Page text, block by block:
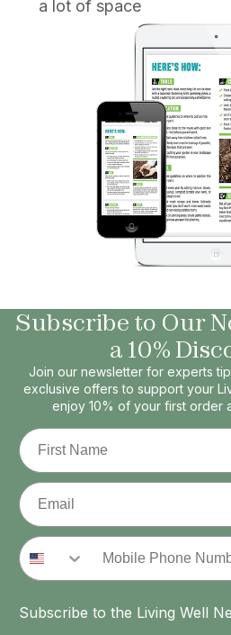
a lot of space
Subscribe to Our
a 10%
Join our newsletter for experts
exclusive offers to support your
enjoy 10% of your first order
First Name
Email
Phone Number
Subscribe to the Living Well